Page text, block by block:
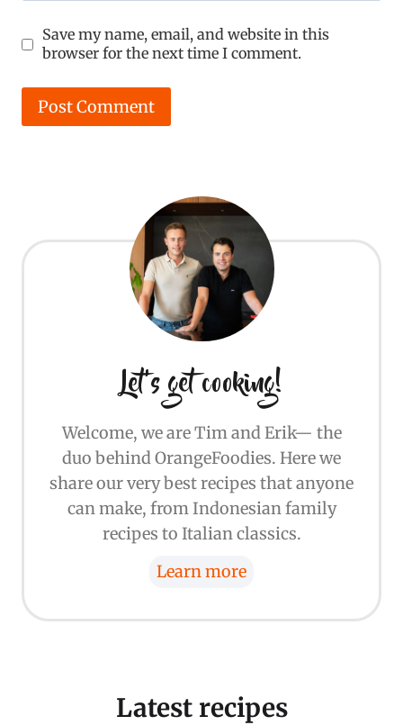
Save my name, email, and website in this
browser for the next time I comment.
Let's get cooking!
Welcome, we are Tim and Erik— the
duo behind OrangeFoodies. Here we
share our very best recipes that anyone
can make, from Indonesian family
recipes to Italian classics.
Learn more
Latest recipes